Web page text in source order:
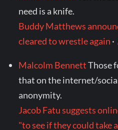
need is a knife.
Buddy Matthews
cleared to wrestle again ·
Malcolm BennettThose
that on the internet/
anonymity.
Jacob Fatu suggests
"to see if they could take